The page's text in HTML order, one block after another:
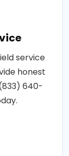
service
honest
640-